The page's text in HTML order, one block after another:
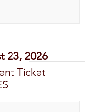
23, 2026
Ticket